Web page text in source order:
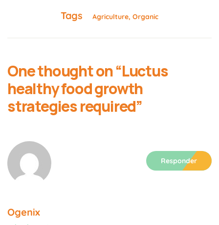
Tags Agriculture Organic
One thought on “Luctus
healthy food growth
strategies required”
Ogenix
Responder